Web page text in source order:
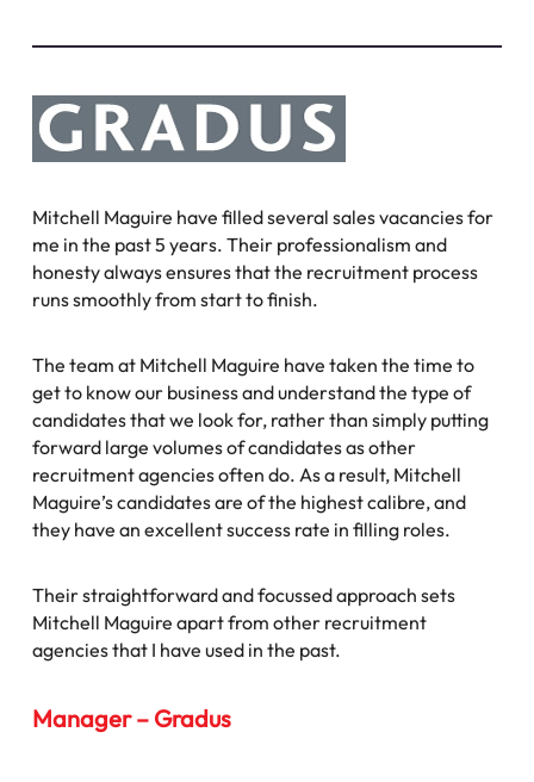
Mitchell Maguire have filled several sales vacancies for
me in the past 5 years. Their professionalism and
honesty always ensures that the recruitment process
runs smoothly from start to finish.
The team at Mitchell Maguire have taken the time to
get to know our business and understand the type of
candidates that we look for, rather than simply putting
forward large volumes of candidates as other
recruitment agencies often do. As a result, Mitchell
Maguire’s candidates are of the highest calibre, and
they have an excellent success rate in filling roles.
Their straightforward and focussed approach sets
Mitchell Maguire apart from other recruitment
agencies that I have used in the past.
Manager – Gradus